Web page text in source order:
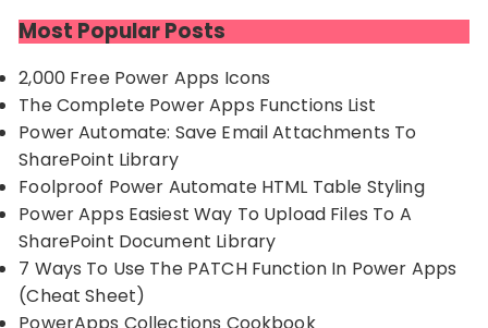
Most Popular Posts
2,000 Free Power Apps Icons
The Complete Power Apps Functions List
Power Automate: Save Email Attachments To
SharePoint Library
Foolproof Power Automate HTML Table Styling
Power Apps Easiest Way To Upload Files To A
SharePoint Document Library
7 Ways To Use The PATCH Function In Power Apps
(Cheat Sheet)
PowerApps Collections Cookbook